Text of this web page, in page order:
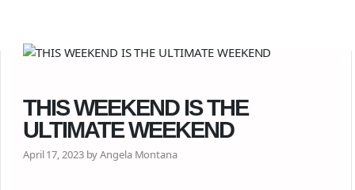
THIS WEEKEND IS THE
ULTIMATE WEEKEND
April 17, 2023 by Angela Montana